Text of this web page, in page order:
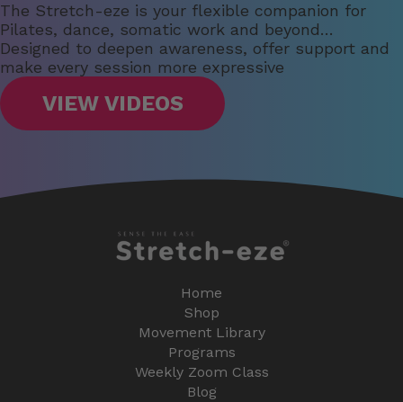
The Stretch-eze is your flexible companion for
Pilates, dance, somatic work and beyond…
Designed to deepen awareness, offer support and
make every session more expressive
VIEW VIDEOS
Home
Shop
Movement Library
Programs
Weekly Zoom Class
Blog